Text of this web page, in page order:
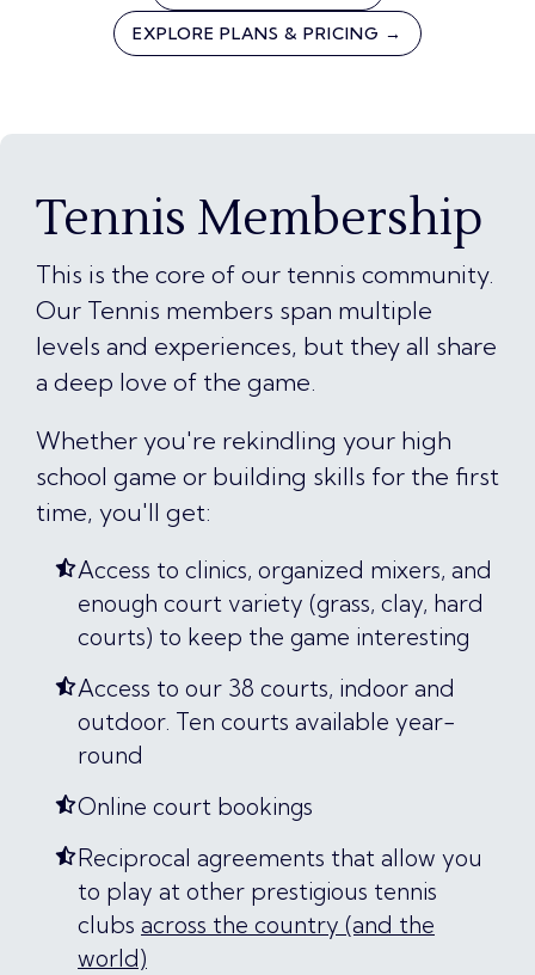
EXPLORE PLANS & PRICING →
Tennis Membership
This is the core of our tennis community.
Our Tennis members span multiple
levels and experiences, but they all share
a deep love of the game.
Whether you're rekindling your high
school game or building skills for the first
time, you'll get:
Access to clinics, organized mixers, and
enough court variety (grass, clay, hard
courts) to keep the game interesting
Access to our 38 courts, indoor and
outdoor. Ten courts available year-
round
Online court bookings
Reciprocal agreements that allow you
to play at other prestigious tennis
clubs across the country (and the
world)